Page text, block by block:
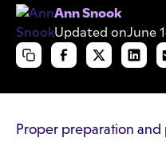
Ann Snook
Updated onJune
Proper preparation